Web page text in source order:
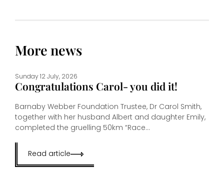
More news
Sunday 12 July, 2026
Congratulations Carol- you did it!
Barnaby Webber Foundation Trustee, Dr Carol Smith,
together with her husband Albert and daughter Emily,
completed the gruelling 50km “Race...
Read article